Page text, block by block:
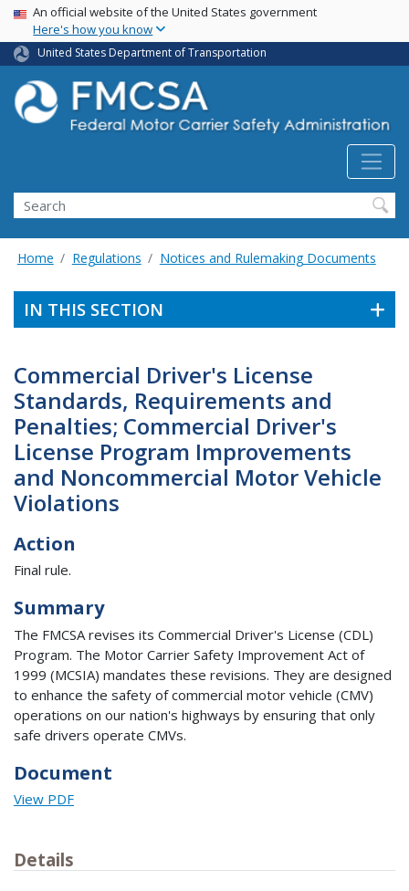
Skip
main
content
USA Banner
An official website of the United States government
Here's how you know
United States Department of Transportation
Search FMCSA
Search
Home Regulations Notices and Rulemaking Documents
IN THIS SECTION
Commercial Driver's License
Standards, Requirements and
Penalties; Commercial Driver's
License Program Improvements
and Noncommercial Motor Vehicle
Violations
Action
Final rule.
Summary
The FMCSA revises its Commercial Driver's License (CDL)
Program. The Motor Carrier Safety Improvement Act of
1999 (MCSIA) mandates these revisions. They are designed
to enhance the safety of commercial motor vehicle (CMV)
operations on our nation's highways by ensuring that only
safe drivers operate CMVs.
Document
View PDF
Details